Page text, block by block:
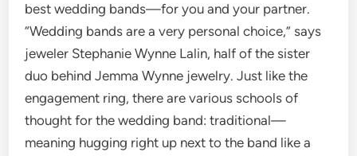
best wedding bands—for you and your partner.
“Wedding bands are a very personal choice,” says
jeweler Stephanie Wynne Lalin, half of the sister
duo behind Jemma Wynne jewelry. Just like the
engagement ring, there are various schools of
thought for the wedding band: traditional—
meaning hugging right up next to the band like a